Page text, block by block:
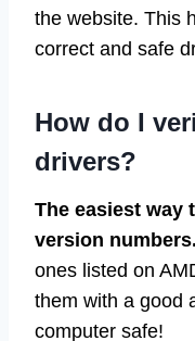
the website. This
correct and safe
How do I
drivers?
The easiest way
version numbers.
ones listed on
them with a good
computer safe!